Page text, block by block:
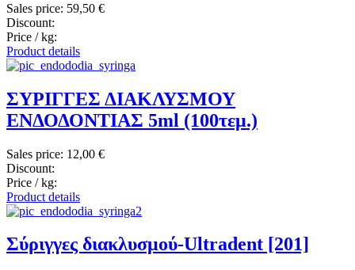
Sales price: 59,50 €
Discount:
Price / kg:
Product details
ΣΥΡΙΓΓΕΣ ΔΙΑΚΛΥΣΜΟΥ
ΕΝΔΟΔΟΝΤΙΑΣ 5ml (100τεμ.)
Sales price: 12,00 €
Discount:
Price / kg:
Product details
Σύριγγες διακλυσμού-Ultradent [201]